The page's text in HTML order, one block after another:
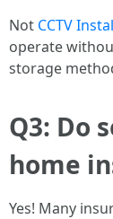
Not CCTV
operate
storage
Q3: Do
home
Yes! Many